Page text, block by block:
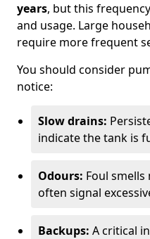
years, but this
and usage. Large
require more frequent
You should consider
notice:
Slow drains:
indicate the tank is
Odours: Foul
often signal
Backups: A critical